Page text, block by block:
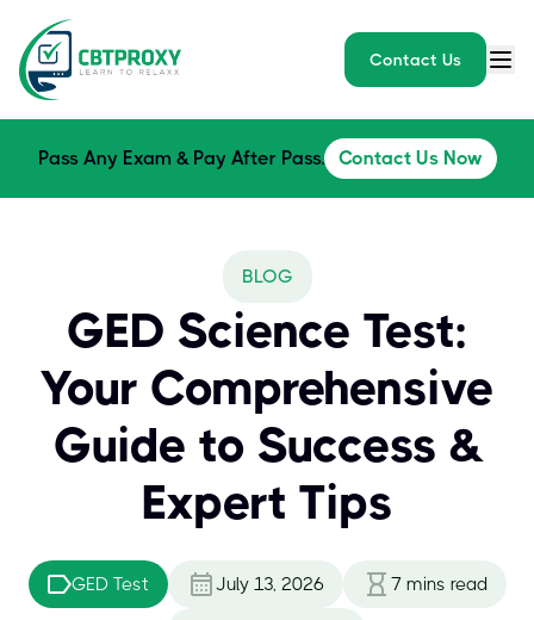
Contact Us
Pass Any Exam & Pay After Pass. Contact Us Now
BLOG
GED Science Test:
Your Comprehensive
Guide to Success &
Expert Tips
GED Test July 13, 2026 7 mins read